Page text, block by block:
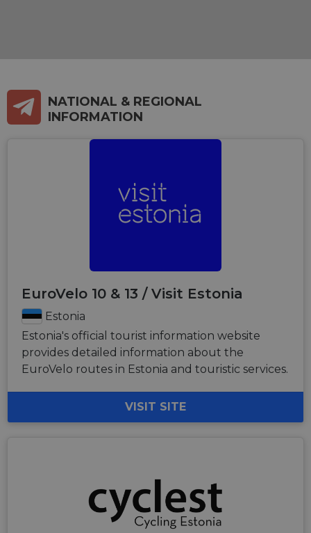
NATIONAL & REGIONAL
INFORMATION
EuroVelo 10 & 13 / Visit Estonia
Estonia
Estonia's official tourist information website
provides detailed information about the
EuroVelo routes in Estonia and touristic services.
VISIT SITE